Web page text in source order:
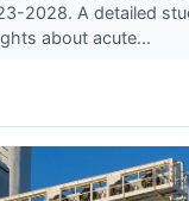
2028. A detailed
about acute...